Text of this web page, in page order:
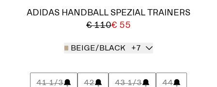
ADIDAS HANDBALL SPEZIAL TRAINERS
€ 110€ 55
BEIGE/BLACK +7
41 1/3 42 43 1/3 44